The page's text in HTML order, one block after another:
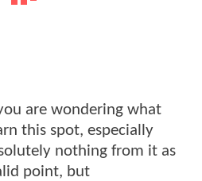
are wondering what
this spot, especially
nothing from it as
point, but